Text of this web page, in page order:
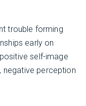
trouble forming
early on
self-image
negative perception